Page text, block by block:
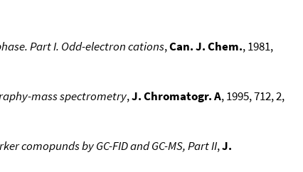
Part I. Odd-electron cations,Can. J. Chem., 1981,
mass spectrometry,J. Chromatogr. A, 1995, 712, 2,
by GC-FID and GC-MS, Part II,J.